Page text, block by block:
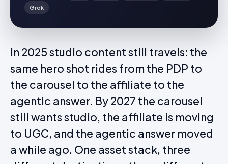
Grok
In 2025 studio content still travels: the
same hero shot rides from the PDP to
the carousel to the affiliate to the
agentic answer. By 2027 the carousel
still wants studio, the affiliate is moving
to UGC, and the agentic answer moved
a while ago. One asset stack, three